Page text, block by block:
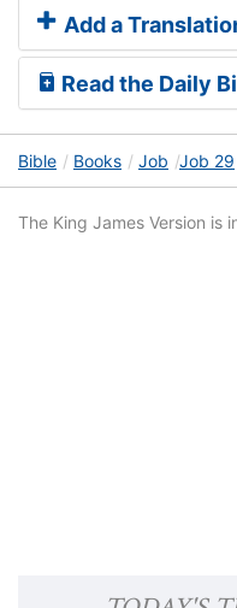
Add a
Read the Daily
Bible Books Job Job 29
The King James Version is